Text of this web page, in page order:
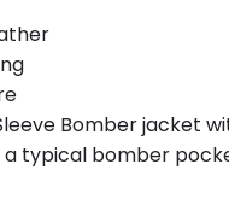
Bomber jacket
a typical bomber